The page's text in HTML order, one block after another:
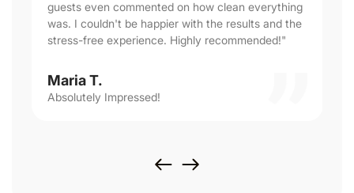
guests even commented on how clean everything
was. I couldn't be happier with the results and the
stress-free experience. Highly recommended!"
Maria T.
Absolutely Impressed!